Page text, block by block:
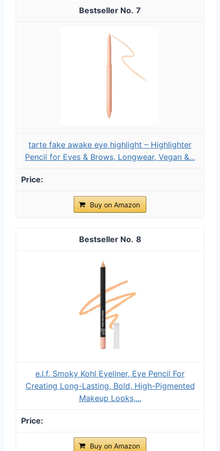
7
tarte fake awake eye highlight – Highlighter
Pencil for Eyes & Brows, Longwear, Vegan &...
Buy on Amazon
8
e.l.f. Smoky Kohl Eyeliner, Eye Pencil For
Creating Long-Lasting, Bold, High-Pigmented
Makeup Looks,...
Buy on Amazon